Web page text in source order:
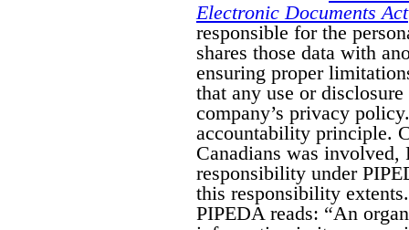
Electronic Documents Act
responsible for the
shares those data with
ensuring proper
that any use or
company’s privacy
accountability principle.
Canadians was involved,
responsibility under
this responsibility
PIPEDA reads: “An